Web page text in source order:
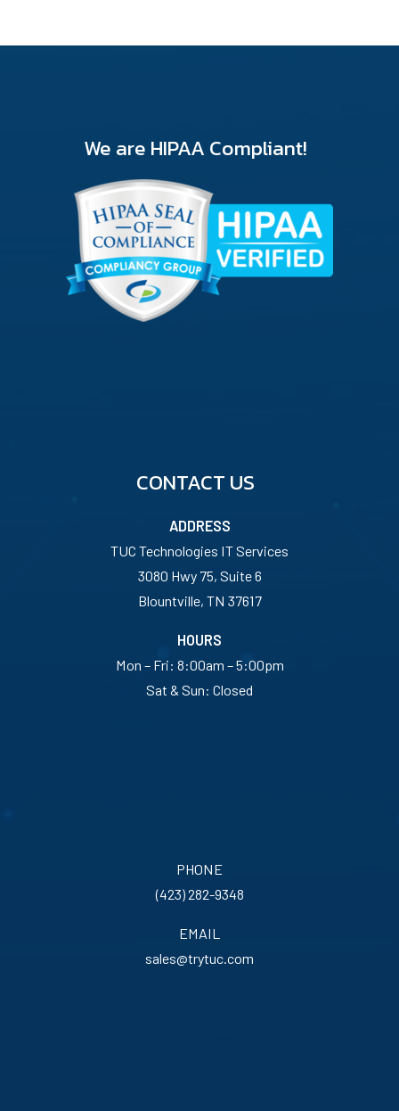
We are HIPAA Compliant!
CONTACT US
ADDRESS
TUC Technologies IT Services
3080 Hwy 75, Suite 6
Blountville, TN 37617
HOURS
Mon – Fri: 8:00am – 5:00pm
Sat & Sun: Closed
PHONE
(423) 282-9348
EMAIL
sales@trytuc.com